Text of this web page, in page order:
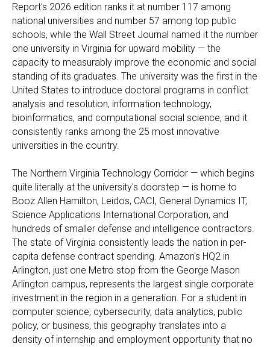
Report's 2026 edition ranks it at number 117 among
national universities and number 57 among top public
schools, while the Wall Street Journal named it the number
one university in Virginia for upward mobility — the
capacity to measurably improve the economic and social
standing of its graduates. The university was the first in the
United States to introduce doctoral programs in conflict
analysis and resolution, information technology,
bioinformatics, and computational social science, and it
consistently ranks among the 25 most innovative
universities in the country.
The Northern Virginia Technology Corridor — which begins
quite literally at the university's doorstep — is home to
Booz Allen Hamilton, Leidos, CACI, General Dynamics IT,
Science Applications International Corporation, and
hundreds of smaller defense and intelligence contractors.
The state of Virginia consistently leads the nation in per-
capita defense contract spending. Amazon's HQ2 in
Arlington, just one Metro stop from the George Mason
Arlington campus, represents the largest single corporate
investment in the region in a generation. For a student in
computer science, cybersecurity, data analytics, public
policy, or business, this geography translates into a
density of internship and employment opportunity that no